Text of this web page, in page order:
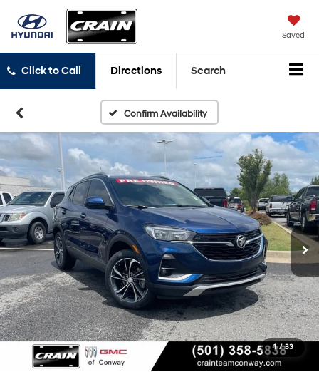
Saved
Click to Call Directions Search
Confirm Availability
1 / 33